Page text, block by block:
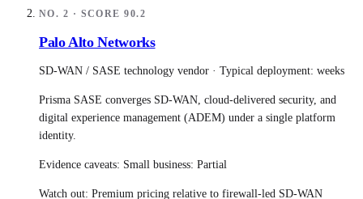
NO. 2 · SCORE90.2
Palo Alto Networks
SD-WAN / SASE technology vendor · Typical deployment: weeks
Prisma SASE converges SD-WAN, cloud-delivered security, and
digital experience management (ADEM) under a single platform
identity.
Evidence caveats: Small business: Partial
Watch out: Premium pricing relative to firewall-led SD-WAN